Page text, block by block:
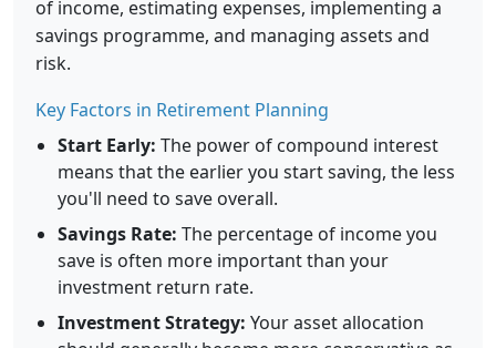
of income, estimating expenses, implementing a
savings programme, and managing assets and
risk.
Key Factors in Retirement Planning
Start Early: The power of compound interest
means that the earlier you start saving, the less
you'll need to save overall.
Savings Rate: The percentage of income you
save is often more important than your
investment return rate.
Investment Strategy: Your asset allocation